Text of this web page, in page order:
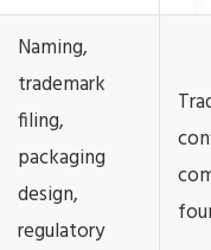
Naming,
trademark
filing,
packaging
design,
regulatory